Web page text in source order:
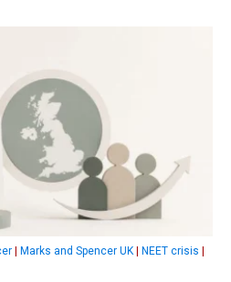
| Marks and Spencer UK | NEET crisis |